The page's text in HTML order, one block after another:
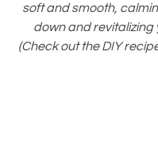
soft and smooth,
down and revitalizing
(Check out the DIY